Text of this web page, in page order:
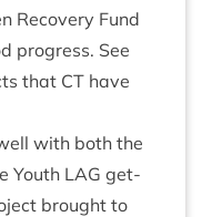
Recov­ery Fund
pro­gress. See
that CT have
with both the
Youth LAG get­
brought to